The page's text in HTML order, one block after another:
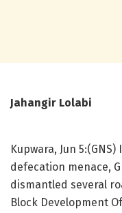
Jahangir Lolabi
Kupwara, Jun
defecation menace,
dismantled several
Block Development